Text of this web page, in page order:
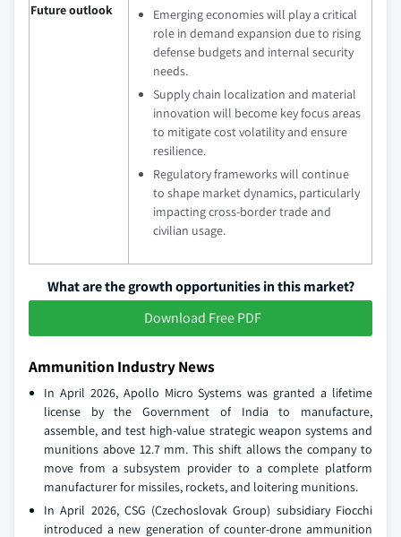
Future outlook
Emerging economies will play a critical
role in demand expansion due to rising
defense budgets and internal security
needs.
Supply chain localization and material
innovation will become key focus areas
to mitigate cost volatility and ensure
resilience.
Regulatory frameworks will continue
to shape market dynamics, particularly
impacting cross-border trade and
civilian usage.
What are the growth opportunities in this market?
Download Free PDF
Ammunition Industry News
In April 2026, Apollo Micro Systems was granted a lifetime
license by the Government of India to manufacture,
assemble, and test high-value strategic weapon systems and
munitions above 12.7 mm. This shift allows the company to
move from a subsystem provider to a complete platform
manufacturer for missiles, rockets, and loitering munitions.
In April 2026, CSG (Czechoslovak Group) subsidiary Fiocchi
introduced a new generation of counter-drone ammunition